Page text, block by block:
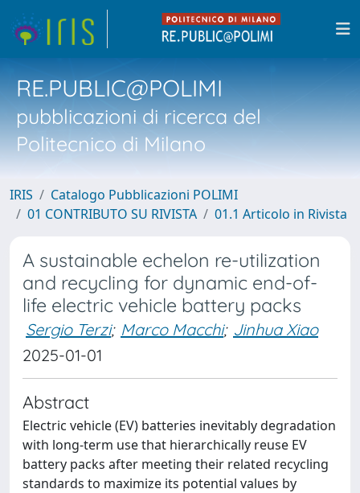
RE.PUBLIC@POLIMI
pubblicazioni di ricerca del
Politecnico di Milano
IRIS
Catalogo Pubblicazioni POLIMI
01 CONTRIBUTO SU RIVISTA
01.1 Articolo in Rivista
A sustainable echelon re-utilization
and recycling for dynamic end-of-
life electric vehicle battery packs
Sergio Terzi; Marco Macchi; Jinhua Xiao
2025-01-01
Abstract
Electric vehicle (EV) batteries inevitably degradation
with long-term use that hierarchically reuse EV
battery packs after meeting their related recycling
standards to maximize its potential values by